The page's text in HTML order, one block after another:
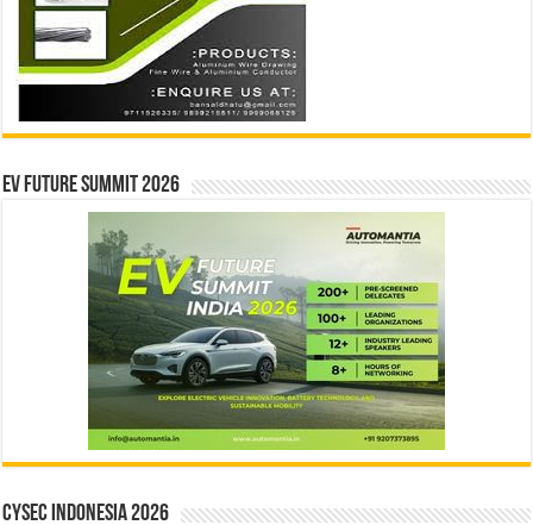
EV Future Summit 2026
CYSEC INDONESIA 2026